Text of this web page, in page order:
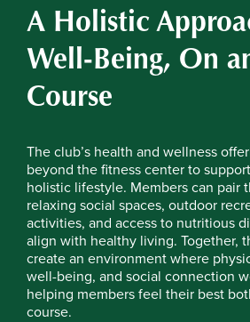
A Holistic
Well-Being, On
Course
The club’s health and wellness
beyond the fitness center to
holistic lifestyle. Members can pair
relaxing social spaces, outdoor
activities, and access to nutritious
align with healthy living. Together,
create an environment where
well-being, and social connection
helping members feel their best
course.